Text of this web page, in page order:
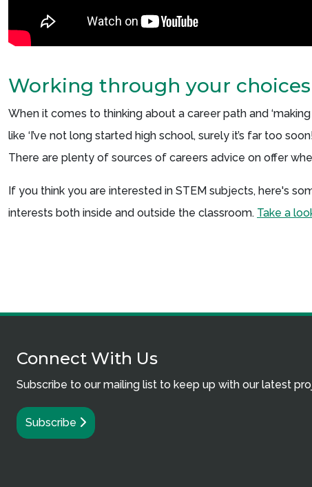
Working through your choices
When it comes to thinking about a career path and
like ‘I’ve not long started high school, surely it’s far too
There are plenty of sources of careers advice on offer
If you think you are interested in STEM subjects, here's
interests both inside and outside the classroom. Take a
Connect With Us
Subscribe to our mailing list to keep up with our latest
Subscribe